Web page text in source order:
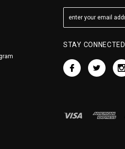
STAY CONNECTED